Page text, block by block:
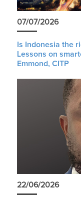
07/07/2026
Is Indonesia the
Lessons on
Emmond, CITP
22/06/2026